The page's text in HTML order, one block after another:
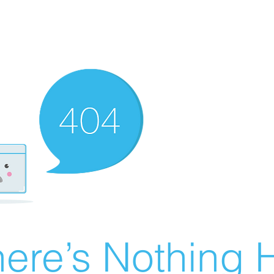
Nothing